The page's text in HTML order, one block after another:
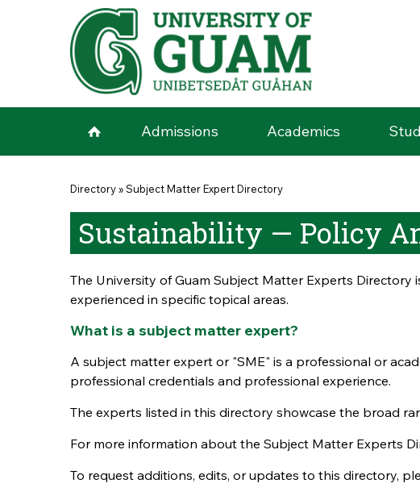
Skip to main content
Admissions Academics
You are here
Directory»Subject Matter Expert Directory
Sustainability — Policy
The University of Guam Subject Matter Experts
experienced in specific topical areas.
What is a subject matter expert?
A subject matter expert or "SME" is a professional or
professional credentials and professional experience.
The experts listed in this directory showcase the broad
For more information about the Subject Matter Experts
To request additions, edits, or updates to this directory,